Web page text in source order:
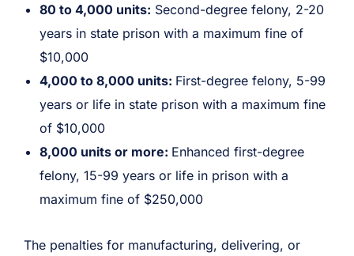
80 to 4,000 units: Second-degree felony, 2-20
years in state prison with a maximum fine of
$10,000
4,000 to 8,000 units: First-degree felony, 5-99
years or life in state prison with a maximum fine
of $10,000
8,000 units or more: Enhanced first-degree
felony, 15-99 years or life in prison with a
maximum fine of $250,000
The penalties for manufacturing, delivering, or